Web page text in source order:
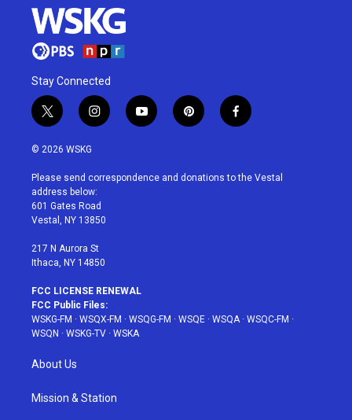
Stay Connected
t
w
i
t
e
r
i
n
a
g
r
a
y
o
u
p
i
e
f
a
b
© 2026 WSKG
Please send correspondence and donations to the Vestal
address below:
601 Gates Road
Vestal, NY 13850
217 N Aurora St
Ithaca, NY 14850
FCC LICENSE RENEWAL
FCC Public Files:
WSKG-FM · WSQX-FM · WSQG-FM · WSQE · WSQA· WSQC-FM ·
WSQN · WSKG-TV · WSKA
About Us
Mission & Station